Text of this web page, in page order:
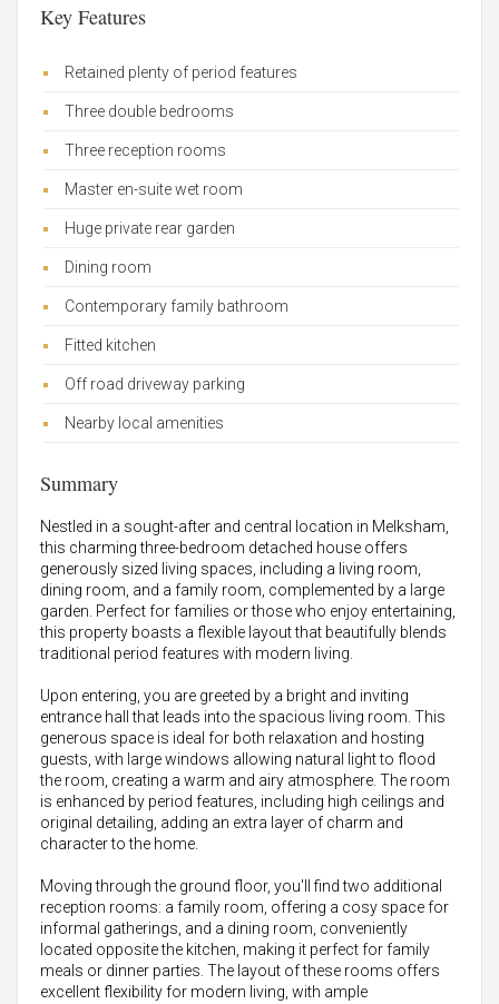
Key Features
Retained plenty of period features
Three double bedrooms
Three reception rooms
Master en-suite wet room
Huge private rear garden
Dining room
Contemporary family bathroom
Fitted kitchen
Off road driveway parking
Nearby local amenities
Summary
Nestled in a sought-after and central location in Melksham,
this charming three-bedroom detached house offers
generously sized living spaces, including a living room,
dining room, and a family room, complemented by a large
garden. Perfect for families or those who enjoy entertaining,
this property boasts a flexible layout that beautifully blends
traditional period features with modern living.
Upon entering, you are greeted by a bright and inviting
entrance hall that leads into the spacious living room. This
generous space is ideal for both relaxation and hosting
guests, with large windows allowing natural light to flood
the room, creating a warm and airy atmosphere. The room
is enhanced by period features, including high ceilings and
original detailing, adding an extra layer of charm and
character to the home.
Moving through the ground floor, you'll find two additional
reception rooms: a family room, offering a cosy space for
informal gatherings, and a dining room, conveniently
located opposite the kitchen, making it perfect for family
meals or dinner parties. The layout of these rooms offers
excellent flexibility for modern living, with ample